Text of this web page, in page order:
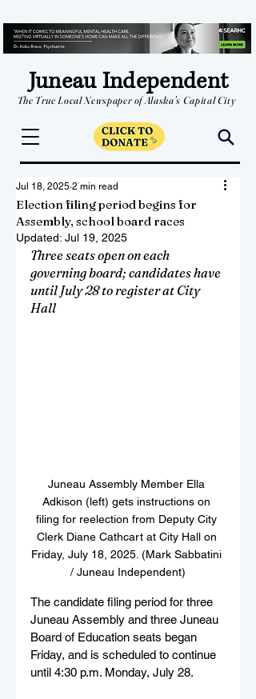
Juneau Independent
The True Local Newspaper of Alaska's Capital City
Election filing period begins for
Assembly, school board races
Jul 18, 2025 2 min read
Updated: Jul 19, 2025
Three seats open on each
governing board; candidates have
until July 28 to register at City
Hall
Juneau Assembly Member Ella
Adkison (left) gets instructions on
filing for reelection from Deputy City
Clerk Diane Cathcart at City Hall on
Friday, July 18, 2025. (Mark Sabbatini
/ Juneau Independent)
The candidate filing period for three
Juneau Assembly and three Juneau
Board of Education seats began
Friday, and is scheduled to continue
until 4:30 p.m. Monday, July 28.